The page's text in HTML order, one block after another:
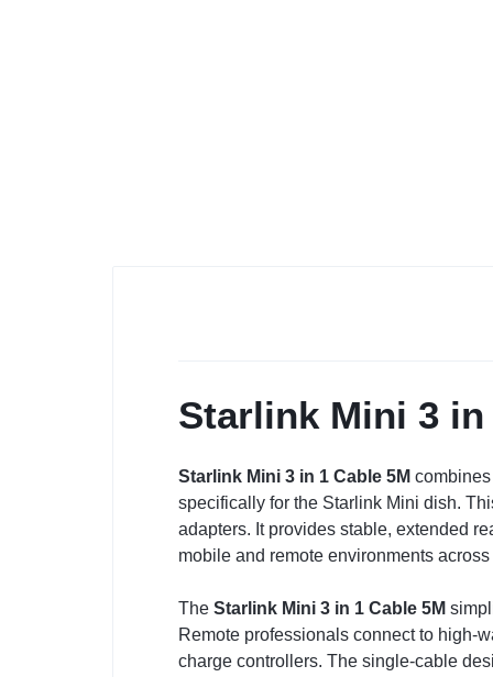
Starlink Mini 3 in
Starlink Mini 3 in 1 Cable 5M
specifically for the Starlink Mini dish.
adapters. It provides stable, extended
mobile and remote environments
The Starlink Mini 3 in 1 Cable 5M
Remote professionals connect to high-
charge controllers. The single-cable